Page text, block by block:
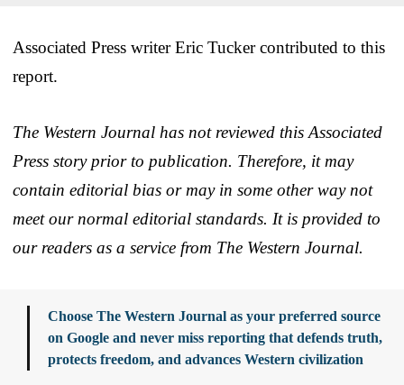
Associated Press writer Eric Tucker contributed to this
report.
The Western Journal has not reviewed this Associated
Press story prior to publication. Therefore, it may
contain editorial bias or may in some other way not
meet our normal editorial standards. It is provided to
our readers as a service from The Western Journal.
Choose The Western Journal as your preferred source
on Google and never miss reporting that defends truth,
protects freedom, and advances Western civilization